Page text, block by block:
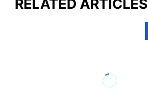
RELATED ARTICLES